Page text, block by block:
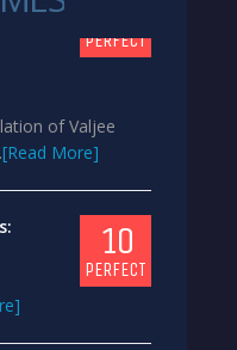
PERFECT
of Valjee
[Read More]
10
PERFECT